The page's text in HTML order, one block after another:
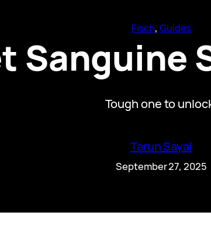
Fisch, Guides
Sanguine
Tough one to
Tarun Sayal
September 27, 2025